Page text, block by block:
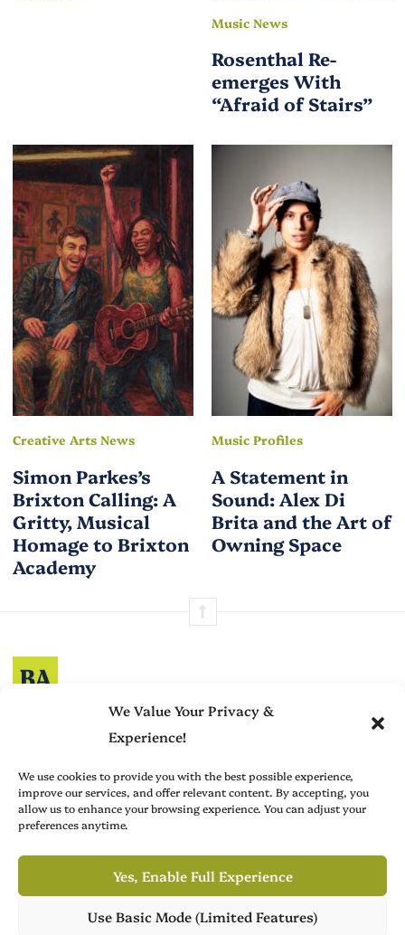
We Value Your Privacy &
Experience!
We use cookies to provide you with the best possible experience,
improve our services, and offer relevant content. By accepting, you
allow us to enhance your browsing experience. You can adjust your
preferences anytime.
Yes, Enable Full Experience
Use Basic Mode (Limited Features)
Music News
Rosenthal Re-
emerges With
“Afraid of Stairs”
Creative Arts News
Simon Parkes’s
Brixton Calling: A
Gritty, Musical
Homage to Brixton
Academy
Music Profiles
A Statement in
Sound: Alex Di
Brita and the Art of
Owning Space
Brit Arts curates sharp writing from across culture—from arts
to film, fashion to literature—with thoughtful focus and a
Create with Us
Brit Arts is operated by Publish Tower, a part of A & R. VAT-ID (CVR):